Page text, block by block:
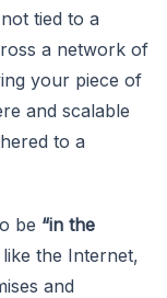
tied to a
a network of
your piece of
and scalable
to a
be “in the
the Internet,
and